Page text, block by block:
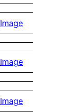
Image
Image
Image